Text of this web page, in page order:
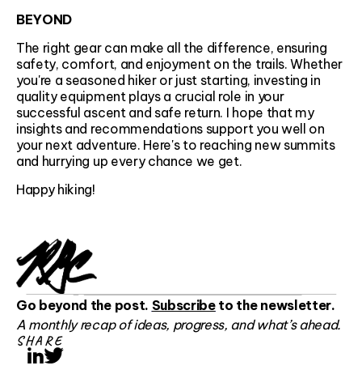
BEYOND
The right gear can make all the difference, ensuring
safety, comfort, and enjoyment on the trails. Whether
you're a seasoned hiker or just starting, investing in
quality equipment plays a crucial role in your
successful ascent and safe return. I hope that my
insights and recommendations support you well on
your next adventure. Here's to reaching new summits
and hurrying up every chance we get.
Happy hiking!
Go beyond the post. Subscribeto the newsletter.
A monthly recap of ideas, progress, and what’s ahead.
SHARE
LinkedIn